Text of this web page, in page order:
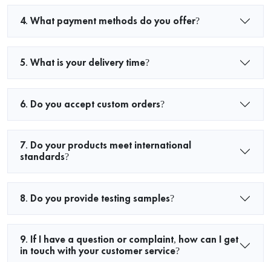
4. What payment methods do you offer?
5. What is your delivery time?
6. Do you accept custom orders?
7. Do your products meet international
standards?
8. Do you provide testing samples?
9. If I have a question or complaint, how can I get
in touch with your customer service?